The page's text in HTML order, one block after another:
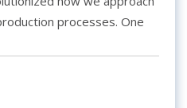
processes. One